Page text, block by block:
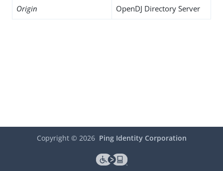
Origin OpenDJ Directory Server
Copyright © 2026 Ping Identity Corporation